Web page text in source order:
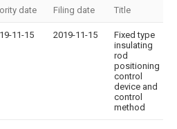
date Filing date Title
11-15 2019-11-15
Fixed type
insulating
rod
positioning
control
device and
control
method